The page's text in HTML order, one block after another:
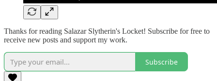
Thanks for reading Salazar Slytherin's Locket! Subscribe for free to
receive new posts and support my work.
Subscribe